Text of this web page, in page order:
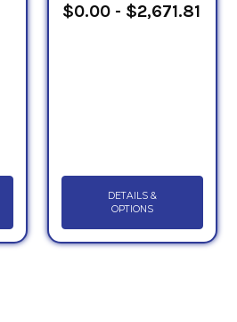
$0.00 - $2,671.81
DETAILS &
OPTIONS